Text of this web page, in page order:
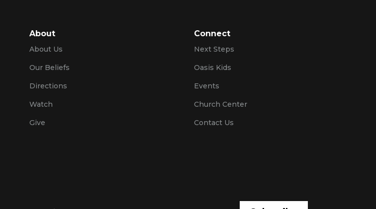
About
About Us
Our Beliefs
Directions
Watch
Give
Connect
Next Steps
Oasis Kids
Events
Church Center
Contact Us